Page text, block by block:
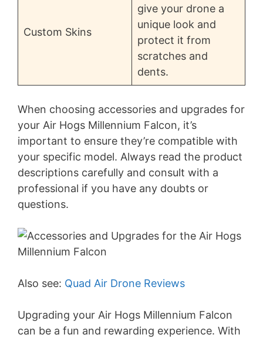
Custom Skins
give your drone a
unique look and
protect it from
scratches and
dents.
When choosing accessories and upgrades for
your Air Hogs Millennium Falcon, it’s
important to ensure they’re compatible with
your specific model. Always read the product
descriptions carefully and consult with a
professional if you have any doubts or
questions.
Also see: Quad Air Drone Reviews
Upgrading your Air Hogs Millennium Falcon
can be a fun and rewarding experience. With